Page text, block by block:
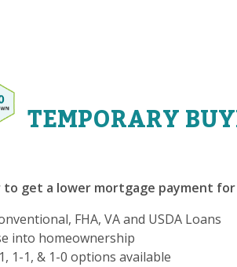
TEMPORARY
get a lower mortgage payment for
FHA, VA and USDA Loans
into homeownership
1-1, & 1-0 options available